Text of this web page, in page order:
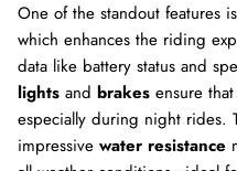
One of the standout features
which enhances the riding
data like battery status and
lights and brakes ensure
especially during night rides.
impressive water resistance